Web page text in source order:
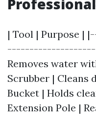
| Tool | Purpose
Removes water
Scrubber | Cleans
Bucket | Holds
Extension Pole |